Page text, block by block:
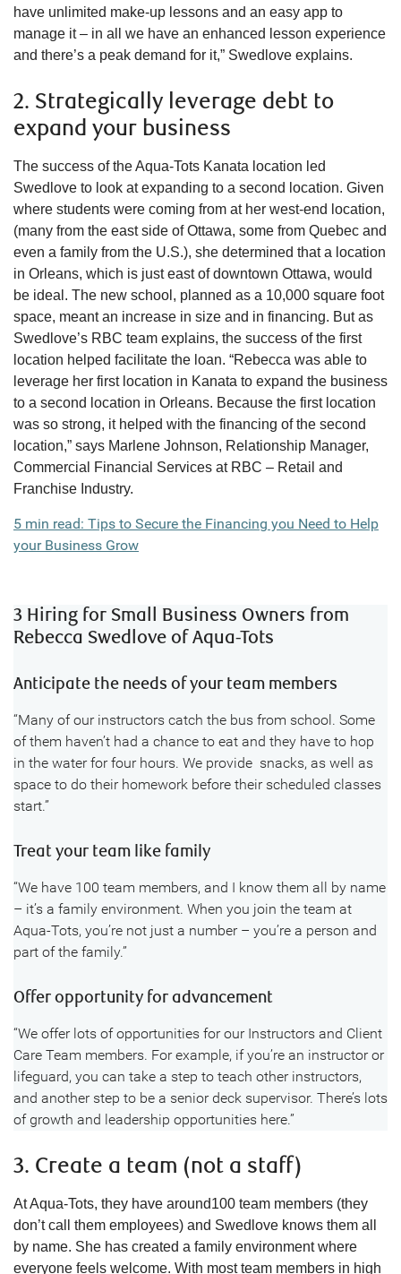
have unlimited make-up lessons and an easy app to
manage it – in all we have an enhanced lesson experience
and there’s a peak demand for it,” Swedlove explains.
2. Strategically leverage debt to
expand your business
The success of the Aqua-Tots Kanata location led
Swedlove to look at expanding to a second location. Given
where students were coming from at her west-end location,
(many from the east side of Ottawa, some from Quebec and
even a family from the U.S.), she determined that a location
in Orleans, which is just east of downtown Ottawa, would
be ideal. The new school, planned as a 10,000 square foot
space, meant an increase in size and in financing. But as
Swedlove’s RBC team explains, the success of the first
location helped facilitate the loan. “Rebecca was able to
leverage her first location in Kanata to expand the business
to a second location in Orleans. Because the first location
was so strong, it helped with the financing of the second
location,” says Marlene Johnson, Relationship Manager,
Commercial Financial Services at RBC – Retail and
Franchise Industry.
5 min read: Tips to Secure the Financing you Need to Help
your Business Grow
3 Hiring for Small Business Owners from
Rebecca Swedlove of Aqua-Tots
Anticipate the needs of your team members
“Many of our instructors catch the bus from school. Some
of them haven’t had a chance to eat and they have to hop
in the water for four hours. We provide snacks, as well as
space to do their homework before their scheduled classes
start.”
Treat your team like family
“We have 100 team members, and I know them all by name
– it’s a family environment. When you join the team at
Aqua-Tots, you’re not just a number – you’re a person and
part of the family.”
Offer opportunity for advancement
“We offer lots of opportunities for our Instructors and Client
Care Team members. For example, if you’re an instructor or
lifeguard, you can take a step to teach other instructors,
and another step to be a senior deck supervisor. There’s lots
of growth and leadership opportunities here.”
3. Create a team (not a staff)
At Aqua-Tots, they have around100 team members (they
don’t call them employees) and Swedlove knows them all
by name. She has created a family environment where
everyone feels welcome. With most team members in high